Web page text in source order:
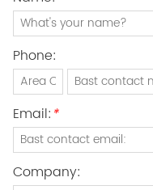
Phone:
Email:*
Company: